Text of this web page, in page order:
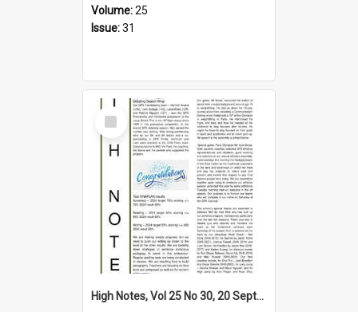
Volume:25
Issue:31
Select
Item
High Notes, Vol 25 No 30, 20 September 2024